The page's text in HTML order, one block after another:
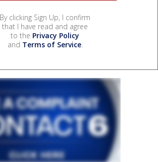
By clicking Sign Up, I confirm
that I have read and agree
to the Privacy Policy
and Terms of Service.